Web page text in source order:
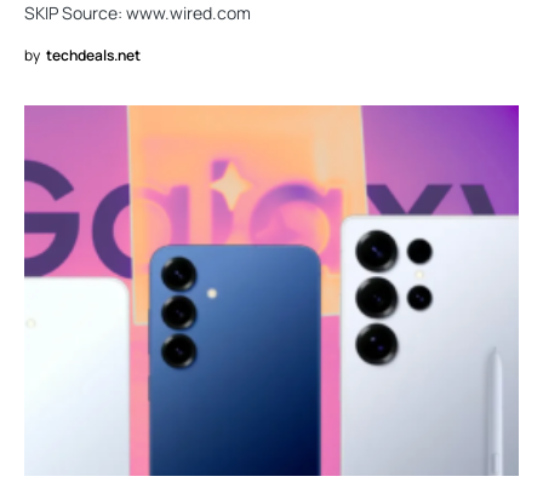
SKIP Source: www.wired.com
by techdeals.net